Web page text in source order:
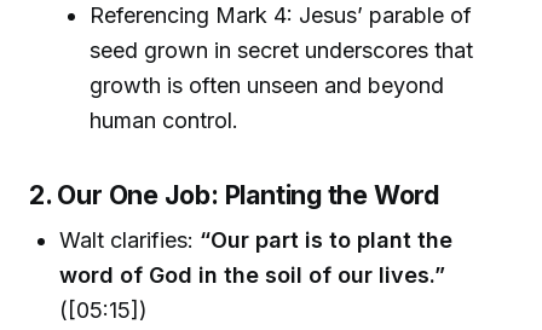
Referencing Mark 4: Jesus’ parable of
seed grown in secret underscores that
growth is often unseen and beyond
human control.
2. Our One Job: Planting the Word
Walt clarifies: “Our part is to plant the
word of God in the soil of our lives.”
([05:15])